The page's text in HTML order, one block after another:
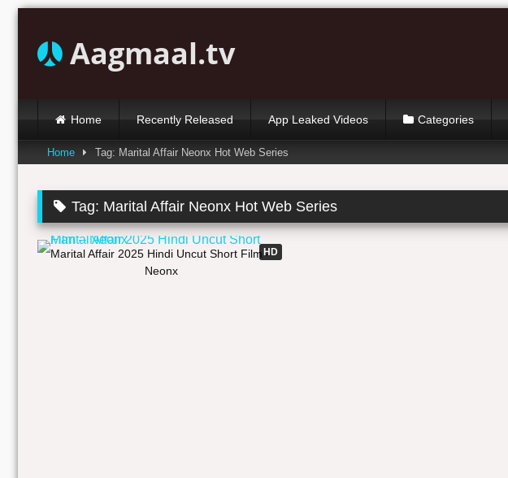
content
Aagmaal.tv
Home Recently Released App Leaked Videos Categories
Home Tag: Marital Affair Neonx Hot Web Series
Tag: Marital Affair Neonx Hot Web Series
HD
37:58
Marital Affair 2025 Hindi Uncut Short Film –
Neonx